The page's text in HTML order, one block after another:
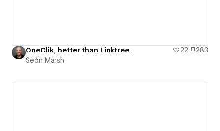
OneClik, better than Linktree. 22
283
Seán Marsh